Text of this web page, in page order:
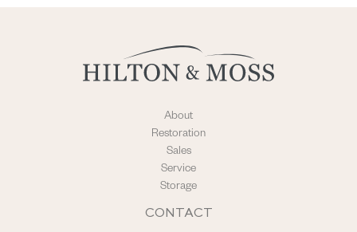
About
Restoration
Sales
Service
Storage
CONTACT